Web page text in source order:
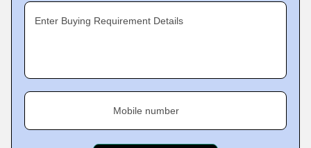
Enter Buying Requirement Details
Mobile number